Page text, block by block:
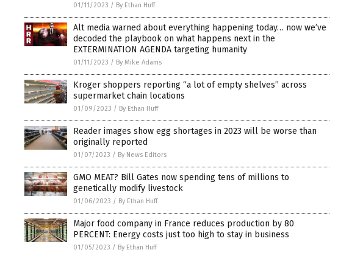
01/11/2023 / By Ethan Huff
Alt media warned about everything happening today… now we’ve
decoded the playbook on what happens next in the
EXTERMINATION AGENDA targeting humanity
01/11/2023 / By Mike Adams
Kroger shoppers reporting “a lot of empty shelves” across
supermarket chain locations
01/09/2023 / By Ethan Huff
Reader images show egg shortages in 2023 will be worse than
originally reported
01/07/2023 / By News Editors
GMO MEAT? Bill Gates now spending tens of millions to
genetically modify livestock
01/06/2023 / By Ethan Huff
Major food company in France reduces production by 80
PERCENT: Energy costs just too high to stay in business
01/05/2023 / By Ethan Huff